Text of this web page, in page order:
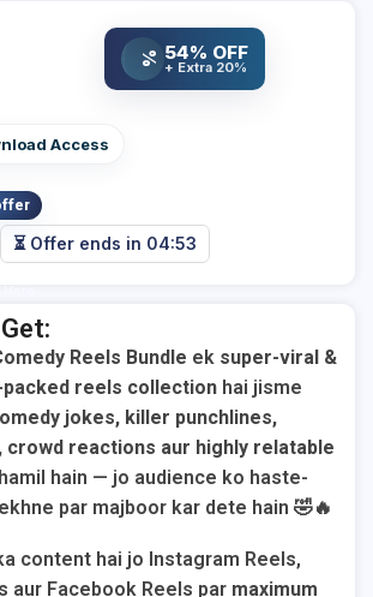
% 54% OFF
+ Extra 20%
Access
⏳ Offer ends in 04:53
Reels Bundle ek super-viral &
reels collection hai jisme
jokes, killer punchlines,
crowd reactions aur highly relatable
hain — jo audience ko haste-
par majboor kar dete hain 🤣🔥
content hai jo Instagram Reels,
aur Facebook Reels par maximum